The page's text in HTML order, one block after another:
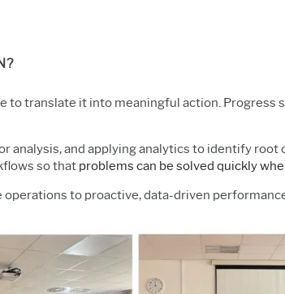
to translate it into meaningful action.
and applying analytics to identify root
so that problems can be solved quickly
to proactive, data-driven